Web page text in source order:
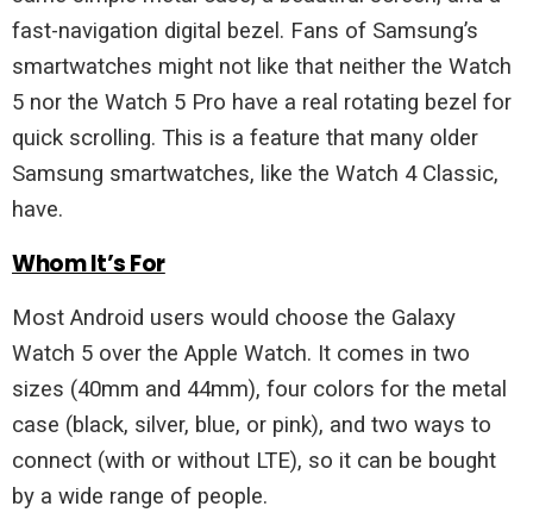
fast-navigation digital bezel. Fans of Samsung’s
smartwatches might not like that neither the Watch
5 nor the Watch 5 Pro have a real rotating bezel for
quick scrolling. This is a feature that many older
Samsung smartwatches, like the Watch 4 Classic,
have.
Whom It’s For
Most Android users would choose the Galaxy
Watch 5 over the Apple Watch. It comes in two
sizes (40mm and 44mm), four colors for the metal
case (black, silver, blue, or pink), and two ways to
connect (with or without LTE), so it can be bought
by a wide range of people.